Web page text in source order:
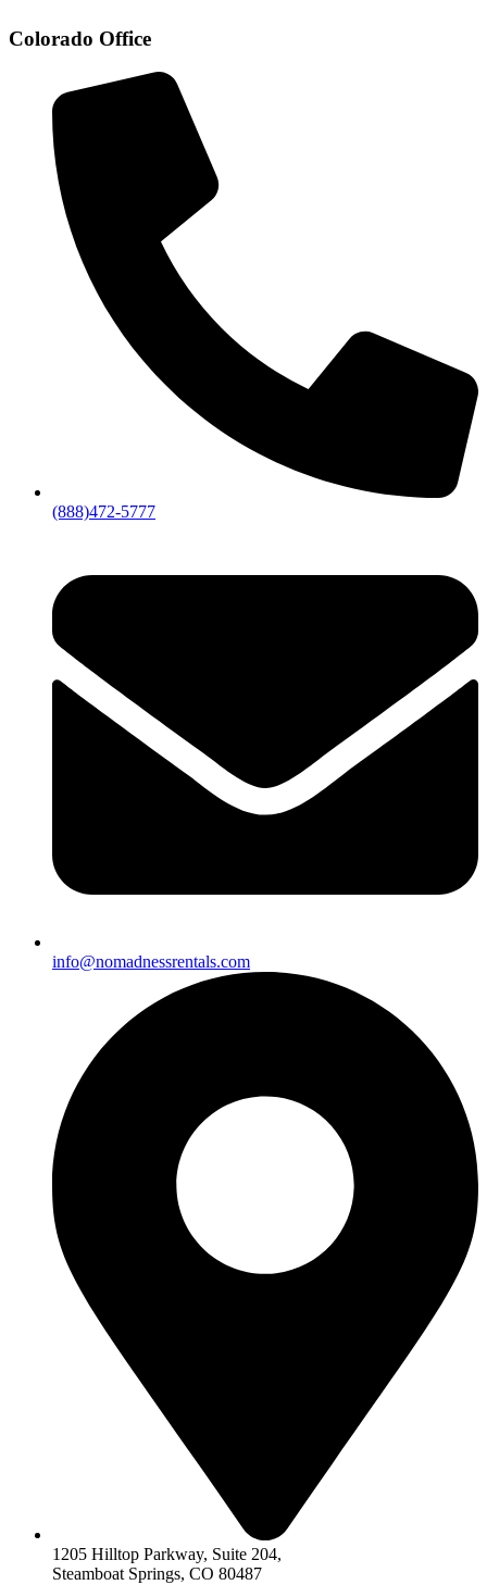
Colorado Office
(888)472-5777
info@nomadnessrentals.com
1205 Hilltop Parkway, Suite 204,
Steamboat Springs, CO 80487